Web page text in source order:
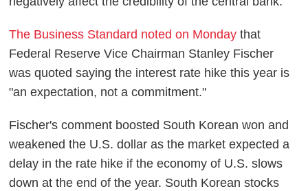
The Business Standard noted on Monday that
Federal Reserve Vice Chairman Stanley Fischer
was quoted saying the interest rate hike this year is
"an expectation, not a commitment."
Fischer's comment boosted South Korean won and
weakened the U.S. dollar as the market expected a
delay in the rate hike if the economy of U.S. slows
down at the end of the year. South Korean stocks